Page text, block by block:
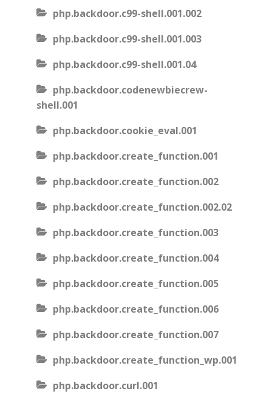
php.backdoor.c99-shell.001.002
php.backdoor.c99-shell.001.003
php.backdoor.c99-shell.001.04
php.backdoor.codenewbiecrew-
shell.001
php.backdoor.cookie_eval.001
php.backdoor.create_function.001
php.backdoor.create_function.002
php.backdoor.create_function.002.02
php.backdoor.create_function.003
php.backdoor.create_function.004
php.backdoor.create_function.005
php.backdoor.create_function.006
php.backdoor.create_function.007
php.backdoor.create_function_wp.001
php.backdoor.curl.001